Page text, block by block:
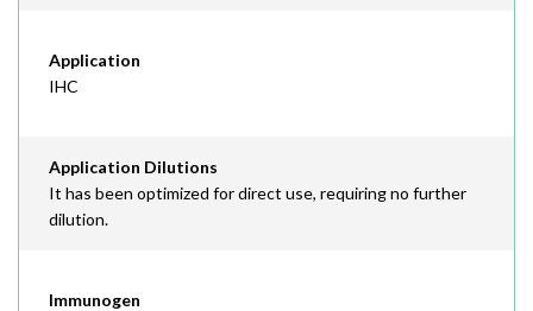
Application
IHC
Application Dilutions
It has been optimized for direct use, requiring no further
dilution.
Immunogen